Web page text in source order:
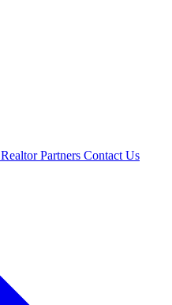
Realtor Partners Contact Us